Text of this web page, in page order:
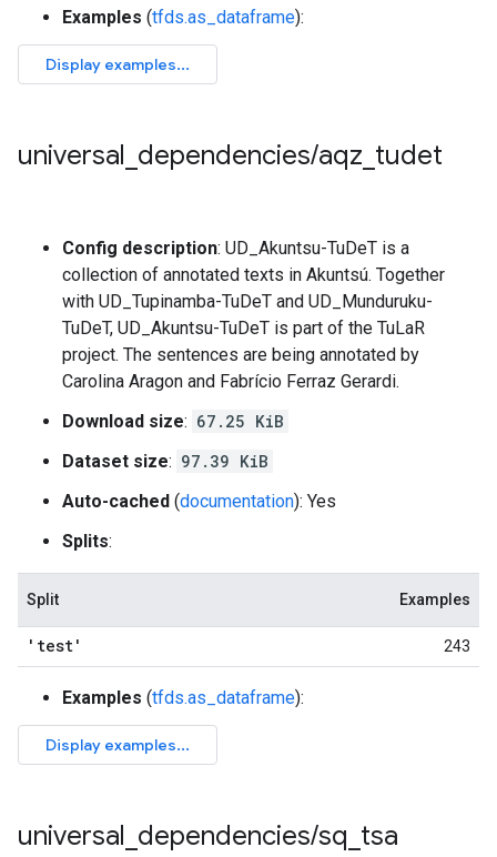
Examples (tfds.as_dataframe):
universal dependencies/aqz tudet
Config description: UD_Akuntsu-TuDeT is a
collection of annotated texts in Akuntsú. Together
with UD_Tupinamba-TuDeT and UD_Munduruku-
TuDeT, UD_Akuntsu-TuDeT is part of the TuLaR
project. The sentences are being annotated by
Carolina Aragon and Fabrício Ferraz Gerardi.
Download size: 67.25 KiB
Dataset size: 97.39 KiB
Auto-cached (documentation): Yes
Splits:
Split Examples
'test' 243
Examples (tfds.as_dataframe):
universal dependencies/sq tsa